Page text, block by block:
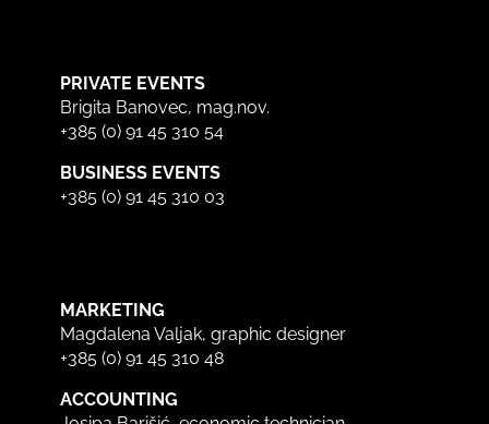
PRIVATE EVENTS
Brigita Banovec, mag.nov.
+385 (0) 91 45 310 54
BUSINESS EVENTS
+385 (0) 91 45 310 03
MARKETING
Magdalena Valjak, graphic designer
+385 (0) 91 45 310 48
ACCOUNTING